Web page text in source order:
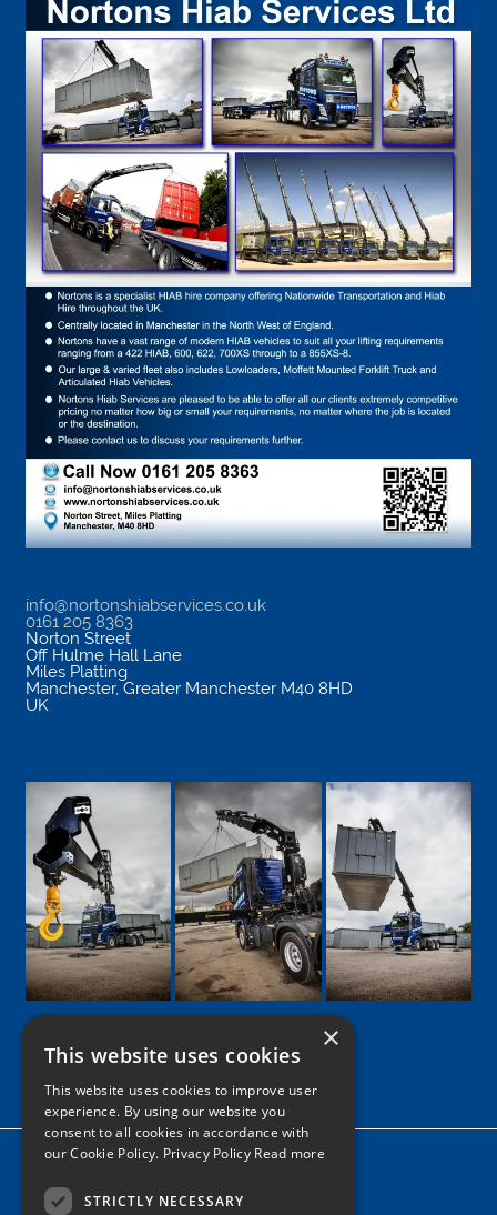
info@nortonshiabservices.co.uk
0161 205 8363
Norton Street
Off Hulme Hall Lane
Miles Platting
Manchester, Greater Manchester M40 8HD
UK
Google
Facebook
LinkedIn
TwitterInstagram
Home
News
×
This website uses cookies
This website uses cookies to improve user
experience. By using our website you
consent to all cookies in accordance with
our Cookie Policy. Privacy Policy Read more
STRICTLY NECESSARY